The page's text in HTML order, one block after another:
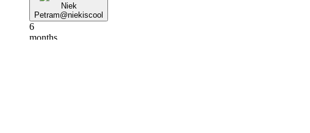
Niek
Petram@niekiscool
6
months